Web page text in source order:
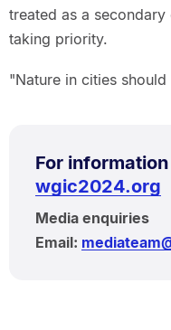
treated as a
taking priority.
"Nature in cities
For
wgic2024.org
Media enquiries
Email: